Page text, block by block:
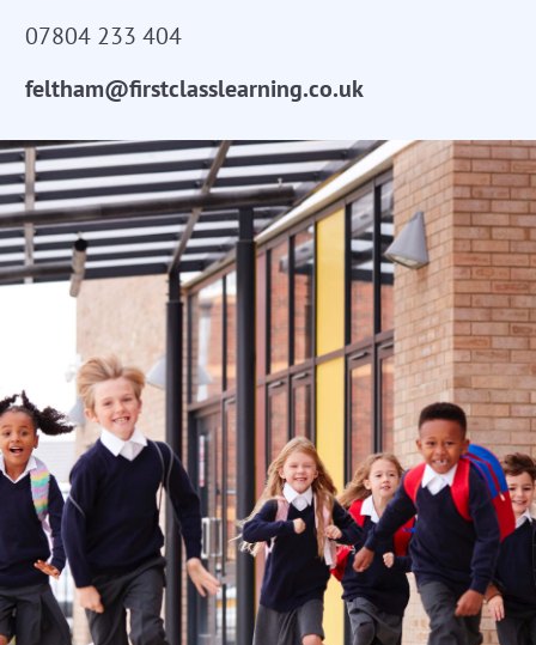
07804 233 404
feltham@firstclasslearning.co.uk